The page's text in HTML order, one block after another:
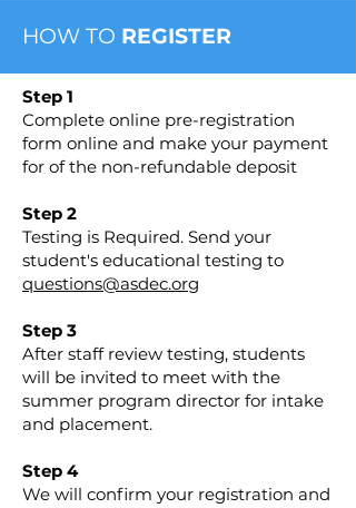
HOW TO REGISTER
Step 1
Complete online pre-registration
form online and make your payment
for of the non-refundable deposit
Step 2
Testing is Required. Send your
student's educational testing to
questions@asdec.org
Step 3
After staff review testing, students
will be invited to meet with the
summer program director for intake
and placement.
Step 4
We will confirm your registration and